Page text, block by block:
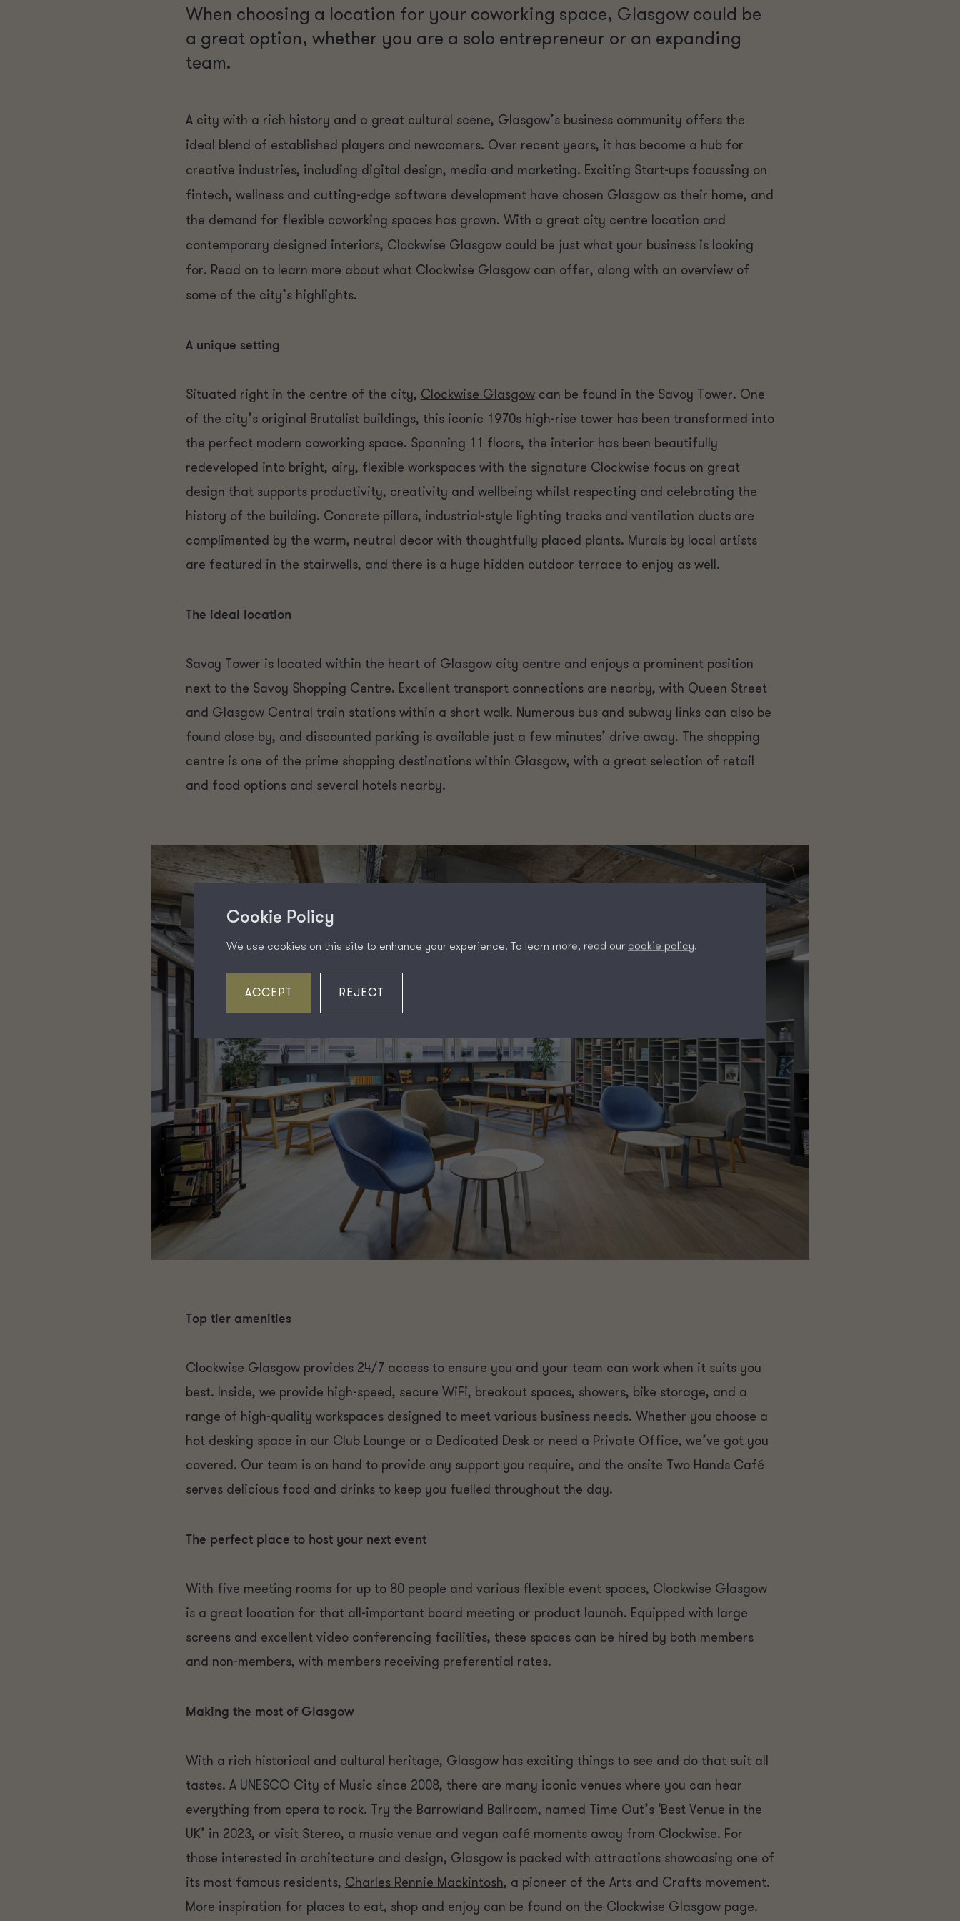
When choosing a location for your coworking space, Glasgow could be
a great option, whether you are a solo entrepreneur or an expanding
team.
A city with a rich history and a great cultural scene, Glasgow’s business community offers the
ideal blend of established players and newcomers. Over recent years, it has become a hub for
creative industries, including digital design, media and marketing. Exciting Start-ups focussing on
fintech, wellness and cutting-edge software development have chosen Glasgow as their home, and
the demand for flexible coworking spaces has grown. With a great city centre location and
contemporary designed interiors, Clockwise Glasgow could be just what your business is looking
for. Read on to learn more about what Clockwise Glasgow can offer, along with an overview of
some of the city’s highlights.
A unique setting
Situated right in the centre of the city, Clockwise Glasgowcan be found in the Savoy Tower. One
of the city’s original Brutalist buildings, this iconic 1970s high-rise tower has been transformed into
the perfect modern coworking space. Spanning 11 floors, the interior has been beautifully
redeveloped into bright, airy, flexible workspaces with the signature Clockwise focus on great
design that supports productivity, creativity and wellbeing whilst respecting and celebrating the
history of the building. Concrete pillars, industrial-style lighting tracks and ventilation ducts are
complimented by the warm, neutral decor with thoughtfully placed plants. Murals by local artists
are featured in the stairwells, and there is a huge hidden outdoor terrace to enjoy as well.
The ideal location
Savoy Tower is located within the heart of Glasgow city centre and enjoys a prominent position
next to the Savoy Shopping Centre. Excellent transport connections are nearby, with Queen Street
and Glasgow Central train stations within a short walk. Numerous bus and subway links can also be
found close by, and discounted parking is available just a few minutes’ drive away. The shopping
centre is one of the prime shopping destinations within Glasgow, with a great selection of retail
and food options and several hotels nearby.
Top tier amenities
Clockwise Glasgow provides 24/7 access to ensure you and your team can work when it suits you
best. Inside, we provide high-speed, secure WiFi, breakout spaces, showers, bike storage, and a
range of high-quality workspaces designed to meet various business needs. Whether you choose a
hot desking space in our Club Lounge or a Dedicated Desk or need a Private Office, we’ve got you
covered. Our team is on hand to provide any support you require, and the onsite Two Hands Café
serves delicious food and drinks to keep you fuelled throughout the day.
The perfect place to host your next event
With five meeting rooms for up to 80 people and various flexible event spaces, Clockwise Glasgow
is a great location for that all-important board meeting or product launch. Equipped with large
screens and excellent video conferencing facilities, these spaces can be hired by both members
and non-members, with members receiving preferential rates.
Making the most of Glasgow
With a rich historical and cultural heritage, Glasgow has exciting things to see and do that suit all
tastes. A UNESCO City of Music since 2008, there are many iconic venues where you can hear
everything from opera to rock. Try the Barrowland Ballroom, named Time Out’s ‘Best Venue in the
UK’ in 2023, or visit Stereo, a music venue and vegan café moments away from Clockwise. For
those interested in architecture and design, Glasgow is packed with attractions showcasing one of
its most famous residents, Charles Rennie Mackintosh, a pioneer of the Arts and Crafts movement.
More inspiration for places to eat, shop and enjoy can be found on the Clockwise Glasgowpage.
Cookie Policy
We use cookies on this site to enhance your experience. To learn more, read our cookie policy.
ACCEPT REJECT